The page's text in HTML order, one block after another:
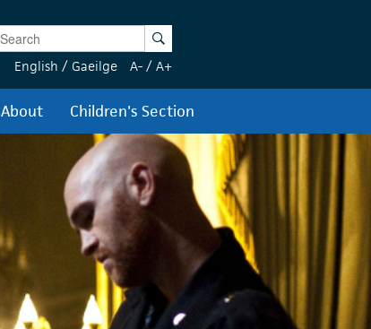
Enter Keywords Search
English / Gaeilge A- / A+
About Children's Section